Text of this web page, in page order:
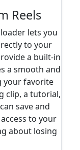
Reels
lets you
to your
a built-in
a smooth and
your favorite
clip, a tutorial,
save and
to your
about losing